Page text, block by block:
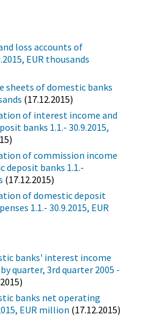
loss accounts of
EUR thousands
sheets of domestic banks
(17.12.2015)
of interest income and
banks 1.1.- 30.9.2015,
of commission income
deposit banks 1.1.-
(17.12.2015)
of domestic deposit
1.1.- 30.9.2015, EUR
banks' interest income
quarter, 3rd quarter 2005 -
banks net operating
EUR million (17.12.2015)